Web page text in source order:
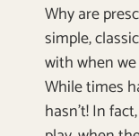
Why are
simple,
with when
While times
hasn’t! In